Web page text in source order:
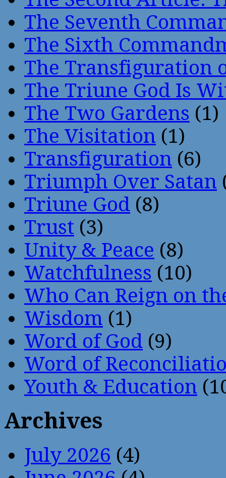
The Seventh
The Sixth
The Transfiguration
The Triune God Is
The Two Gardens (1)
The Visitation (1)
Transfiguration (6)
Triumph Over Satan
Triune God (8)
Trust (3)
Unity & Peace (8)
Watchfulness (10)
Who Can Reign on
Wisdom (1)
Word of God (9)
Word of
Youth & Education
Archives
July 2026 (4)